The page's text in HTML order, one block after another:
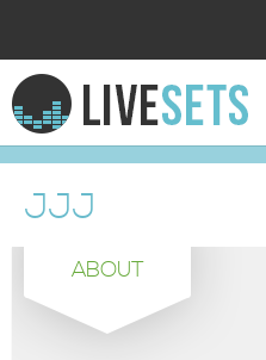
HOME
EXPLORE
DONATE
LOG IN
JJJ
ABOUT